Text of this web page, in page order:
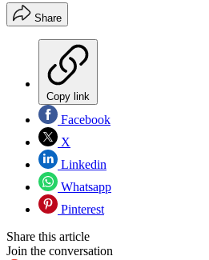
Share
Copy link
Facebook
X
Linkedin
Whatsapp
Pinterest
Share this article
Join the conversation